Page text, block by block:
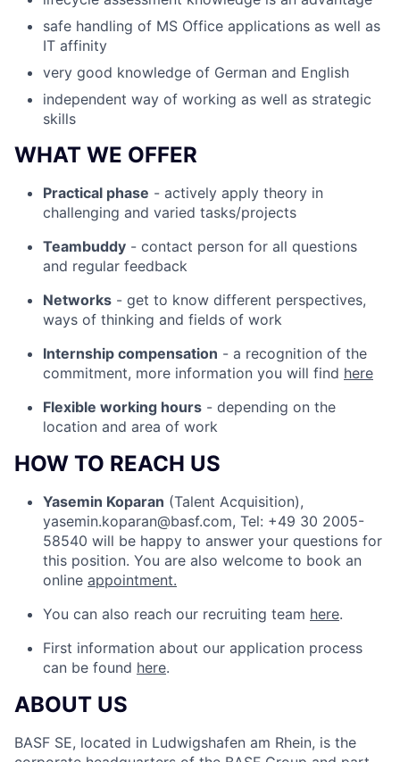
safe handling of MS Office applications as well as
IT affinity
very good knowledge of German and English
independent way of working as well as strategic
skills
WHAT WE OFFER
Practical phase - actively apply theory in
challenging and varied tasks/projects
Teambuddy - contact person for all questions
and regular feedback
Networks - get to know different perspectives,
ways of thinking and fields of work
Internship compensation - a recognition of the
commitment, more information you will find here
Flexible working hours - depending on the
location and area of work
HOW TO REACH US
Yasemin Koparan (Talent Acquisition),
yasemin.koparan@basf.com, Tel: +49 30 2005-
58540 will be happy to answer your questions for
this position. You are also welcome to book an
online appointment.
You can also reach our recruiting team here.
First information about our application process
can be found here.
ABOUT US
BASF SE, located in Ludwigshafen am Rhein, is the